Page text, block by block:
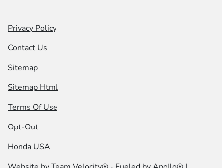
Privacy Policy
Contact Us
Sitemap
Sitemap Html
Terms Of Use
Opt-Out
Honda USA